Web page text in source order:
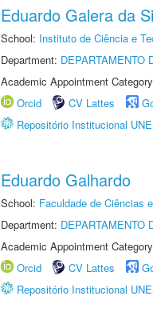
Eduardo Galera da
School: Instituto de Ciência e
Department: DEPARTAMENTO
Academic Appointment
Orcid
CV Lattes
Repositório Institucional
Eduardo Galhardo
School: Faculdade de Ciências
Department: DEPARTAMENTO
Academic Appointment
Orcid
CV Lattes
Repositório Institucional